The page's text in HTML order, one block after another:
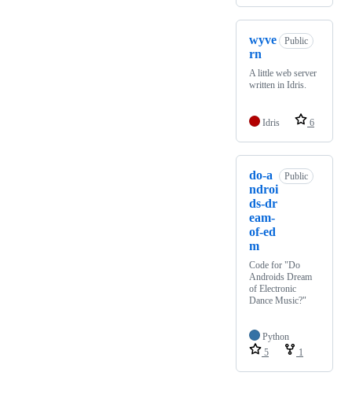
wyve
rn
Public
A little web server
written in Idris.
Idris 6
do-a
ndroi
ds-dr
eam-
of-ed
m
Public
Code for "Do
Androids Dream
of Electronic
Dance Music?"
Python
5
1